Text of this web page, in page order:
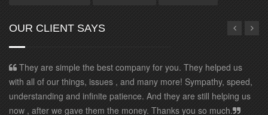
OUR CLIENT SAYS
simple the best company for you. They helped us
things, issues , and many more! Sympathy, speed,
and infinite patience. And they are still helping us
we gave them the money. Thanks you so much.
I have
efficiency.
our profile
convincing